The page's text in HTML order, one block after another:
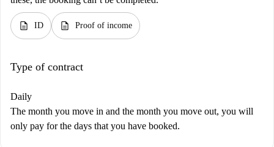
description ID description Proof of income
Type of contract
Daily
The month you move in and the month you move out, you will
only pay for the days that you have booked.